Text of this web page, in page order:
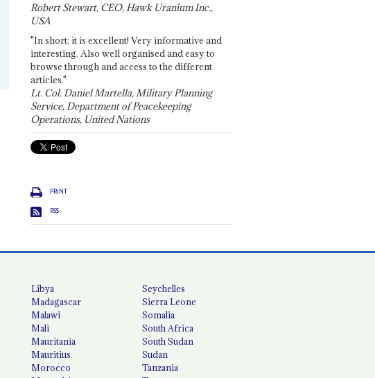
Robert Stewart, CEO, Hawk Uranium Inc.,
USA
"In short: it is excellent! Very informative and
interesting. Also well organised and easy to
browse through and access to the different
articles."
Lt. Col. Daniel Martella, Military Planning
Service, Department of Peacekeeping
Operations, United Nations
PRINT
RSS
Libya
Madagascar
Malawi
Mali
Mauritania
Mauritius
Morocco
Seychelles
Sierra Leone
Somalia
South Africa
South Sudan
Sudan
Tanzania